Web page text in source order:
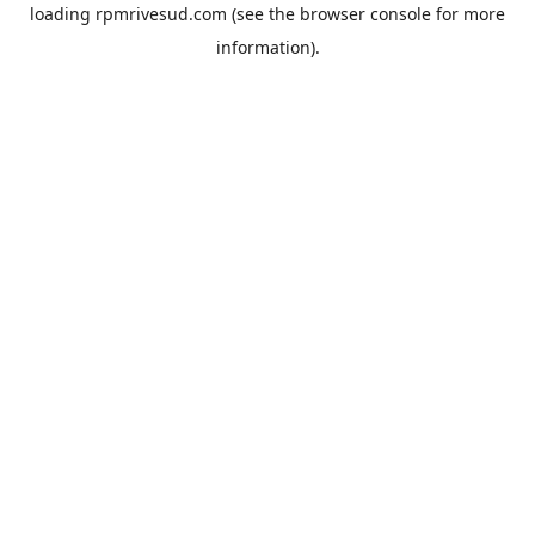
loading rpmrivesud.com (see the browser console for more
information).